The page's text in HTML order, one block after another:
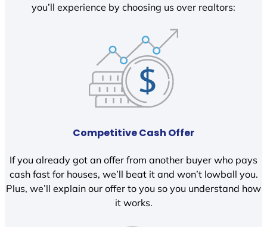
you’ll experience by choosing us over realtors:
Competitive Cash Offer
If you already got an offer from another buyer who pays
cash fast for houses, we’ll beat it and won’t lowball you.
Plus, we’ll explain our offer to you so you understand how
it works.